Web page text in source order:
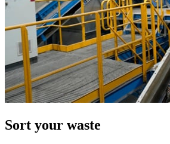
Sort your waste